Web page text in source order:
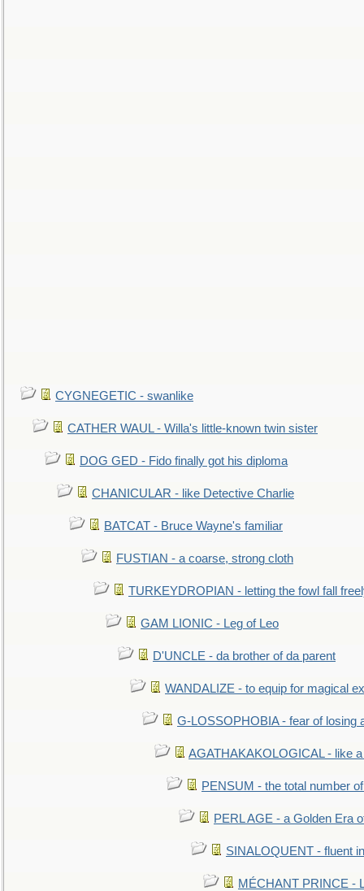
CYGNEGETIC - swanlike
CATHER WAUL - Willa's little-known twin sister
DOG GED - Fido finally got his diploma
CHANICULAR - like Detective Charlie
BATCAT - Bruce Wayne's familiar
FUSTIAN - a coarse, strong cloth
TURKEYDROPIAN - letting the fowl fall
GAM LIONIC - Leg of Leo
D'UNCLE - da brother of da parent
WANDALIZE - to equip for magical
G-LOSSOPHOBIA - fear of losing
AGATHAKAKOLOGICAL - like
PENSUM - the total number
PERL AGE - a Golden Era
SINALOQUENT - fluent
MÉCHANT PRINCE -